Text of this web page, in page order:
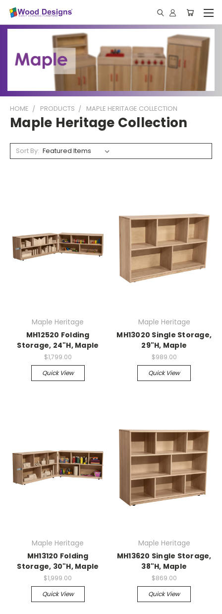
HOME PRODUCTS MAPLE HERITAGE COLLECTION
Maple Heritage Collection
Sort By:
Maple Heritage
MH12520 Folding
Storage, 24"H, Maple
$1,799.00
Quick View
Maple Heritage
MH13020 Single Storage,
29"H, Maple
$989.00
Quick View
Maple Heritage
MH13120 Folding
Storage, 30"H, Maple
$1,999.00
Quick View
Maple Heritage
MH13620 Single Storage,
38"H, Maple
$869.00
Quick View